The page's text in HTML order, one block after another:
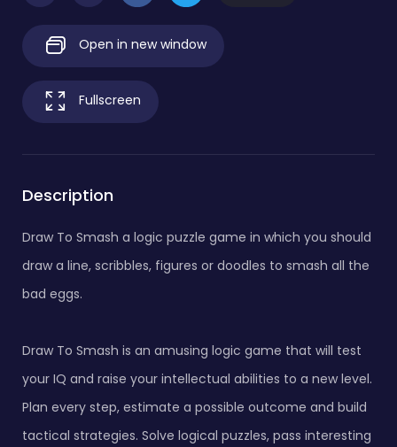
Open in new window
Fullscreen
Description
Draw To Smash a logic puzzle game in which you should
draw a line, scribbles, figures or doodles to smash all the
bad eggs.
Draw To Smash is an amusing logic game that will test
your IQ and raise your intellectual abilities to a new level.
Plan every step, estimate a possible outcome and build
tactical strategies. Solve logical puzzles, pass interesting